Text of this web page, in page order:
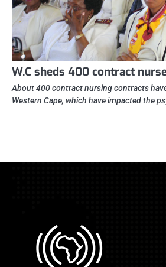
W.C sheds 400 contract
About 400 contract nursing contracts
Western Cape, which have impacted the